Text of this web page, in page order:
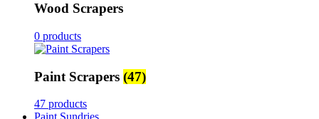
Wood Scrapers
0 products
Paint Scrapers (47)
47 products